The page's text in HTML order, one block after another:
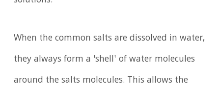
When the common salts are dissolved in water,
they always form a 'shell' of water molecules
around the salts molecules. This allows the